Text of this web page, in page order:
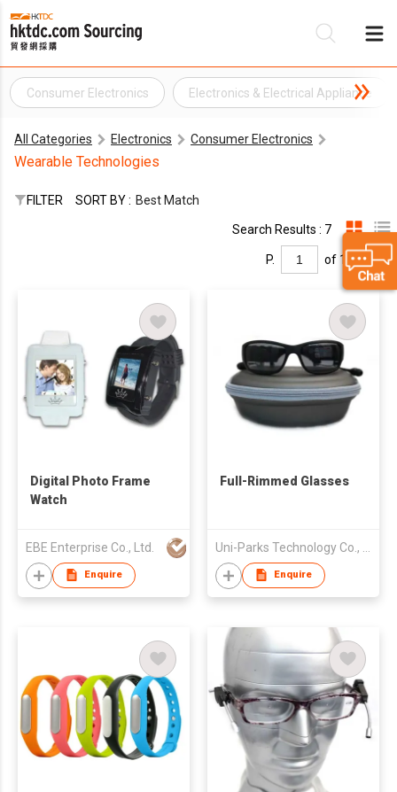
Consumer Electronics Electronics & Electrical Appliance
All Categories Electronics Consumer Electronics
Wearable Technologies
FILTER SORT BY : Best Match
Search Results : 7
P. of 1
Digital Photo Frame
Watch
EBE Enterprise Co., Ltd.
Enquire
Full-Rimmed Glasses
Enquire